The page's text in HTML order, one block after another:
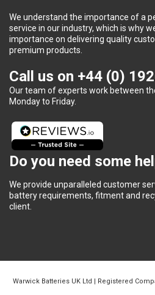
We understand the importance of a
service in our industry, which is why
importance on delivering quality
premium products.
Call us on +44 (0)
Our team of experts work between
Monday to Friday.
Do you need some
We provide unparalleled customer
battery requirements, fitment and
client.
Warwick Batteries UK Ltd | Registered